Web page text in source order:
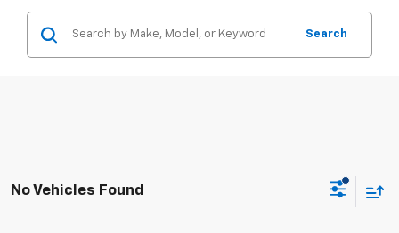
Search
No Vehicles Found